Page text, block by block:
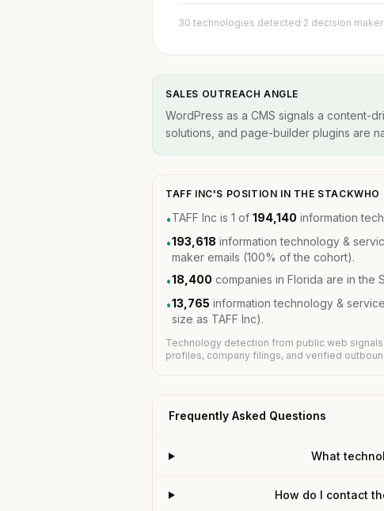
30 technologies detected·2 decision
SALES OUTREACH ANGLE
WordPress as a CMS signals a content-
solutions, and page-builder plugins are
TAFF INC'S POSITION IN THE STACKWHO
•TAFF Inc is 1 of 194,140 information
•193,618 information technology &
maker emails (100% of the cohort).
•18,400 companies in Florida are in the
•13,765 information technology &
size as TAFF Inc).
Technology detection from public web
profiles, company filings, and verified
Frequently Asked Questions
What
How do I contact